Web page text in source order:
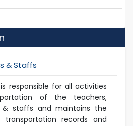
& Staffs
responsible for all activities
of the teachers,
& staffs and maintains the
transportation records and